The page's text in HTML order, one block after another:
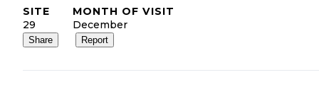
SITE
29
MONTH OF VISIT
December
Share Report